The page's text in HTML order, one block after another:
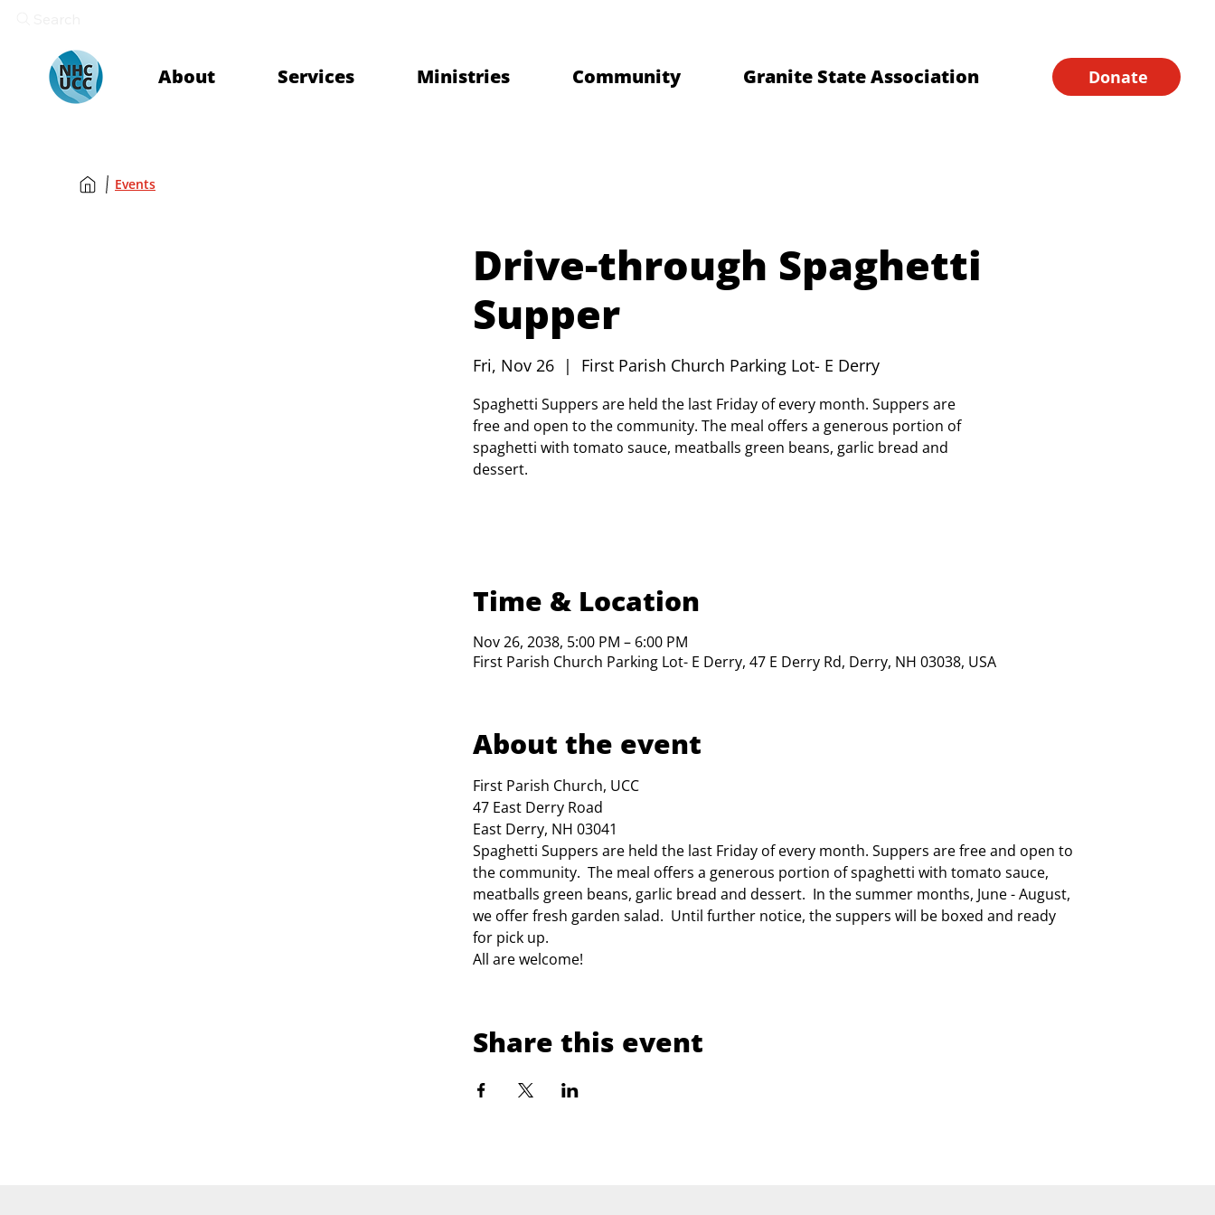
About Services Ministries Community Granite State Association Donate
Drive-through Spaghetti
Supper
Fri, Nov 26
  |
First Parish Church Parking Lot- E Derry
Spaghetti Suppers are held the last Friday of every month. Suppers are
free and open to the community. The meal offers a generous portion of
spaghetti with tomato sauce, meatballs green beans, garlic bread and
dessert.
Time & Location
Nov 26, 2038, 5:00 PM – 6:00 PM
First Parish Church Parking Lot- E Derry, 47 E Derry Rd, Derry, NH 03038, USA
About the event
First Parish Church, UCC
47 East Derry Road
East Derry, NH 03041
Spaghetti Suppers are held the last Friday of every month. Suppers are free and open to
the community.  The meal offers a generous portion of spaghetti with tomato sauce,
meatballs green beans, garlic bread and dessert.  In the summer months, June - August,
we offer fresh garden salad.  Until further notice, the suppers will be boxed and ready
for pick up.
All are welcome!
Share this event
Events